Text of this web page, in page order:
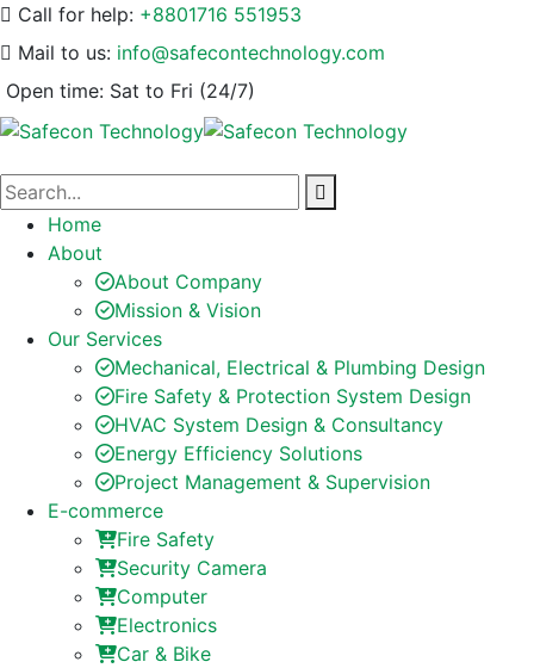
Call for help: +8801716 551953
Mail to us: info@safecontechnology.com
Open time: Sat to Fri (24/7)
Home
About
About Company
Mission & Vision
Our Services
Mechanical, Electrical & Plumbing Design
Fire Safety & Protection System Design
HVAC System Design & Consultancy
Energy Efficiency Solutions
Project Management & Supervision
E-commerce
Fire Safety
Security Camera
Computer
Electronics
Car & Bike